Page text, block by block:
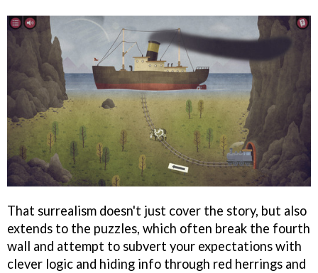
That surrealism doesn't just cover the story, but also
extends to the puzzles, which often break the fourth
wall and attempt to subvert your expectations with
clever logic and hiding info through red herrings and